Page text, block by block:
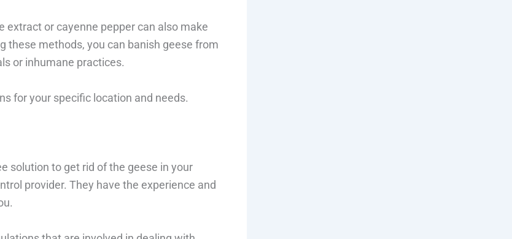
extract or cayenne pepper can also make
these methods, you can banish geese from
or inhumane practices.
for your specific location and needs.
solution to get rid of the geese in your
provider. They have the experience and